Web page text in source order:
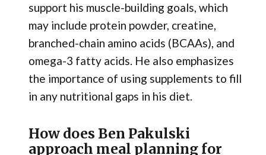
support his muscle-building goals, which
may include protein powder, creatine,
branched-chain amino acids (BCAAs), and
omega-3 fatty acids. He also emphasizes
the importance of using supplements to fill
in any nutritional gaps in his diet.
How does Ben Pakulski
approach meal planning for